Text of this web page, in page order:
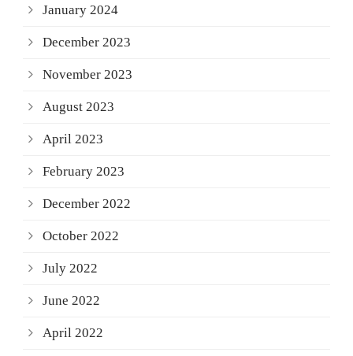
January 2024
December 2023
November 2023
August 2023
April 2023
February 2023
December 2022
October 2022
July 2022
June 2022
April 2022